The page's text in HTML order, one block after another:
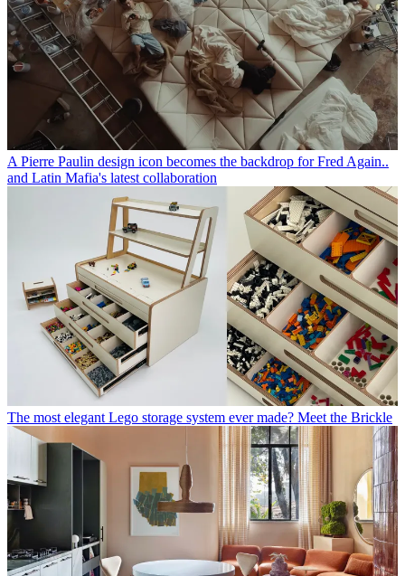
A Pierre Paulin design icon becomes the backdrop for Fred Again..
and Latin Mafia's latest collaboration
The most elegant Lego storage system ever made? Meet the Brickle